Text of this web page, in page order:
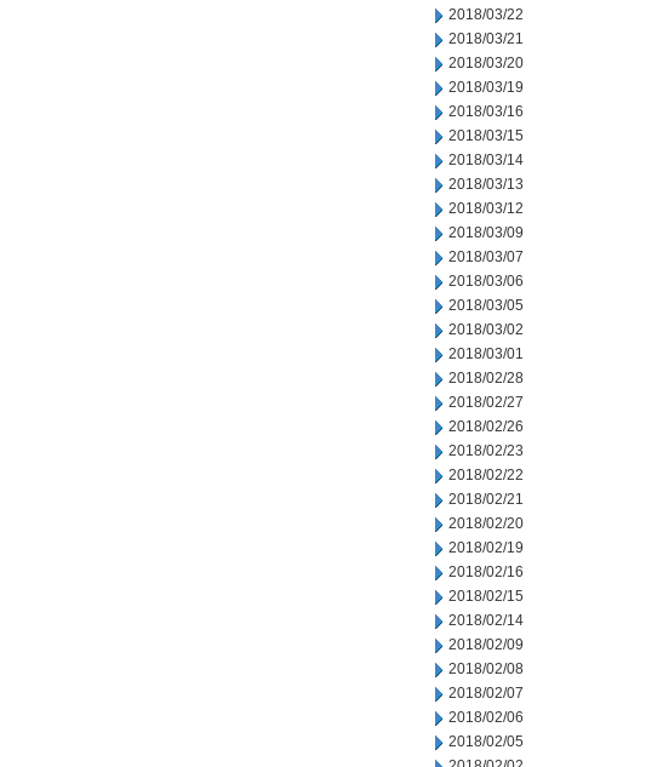
2018/03/22
2018/03/21
2018/03/20
2018/03/19
2018/03/16
2018/03/15
2018/03/14
2018/03/13
2018/03/12
2018/03/09
2018/03/07
2018/03/06
2018/03/05
2018/03/02
2018/03/01
2018/02/28
2018/02/27
2018/02/26
2018/02/23
2018/02/22
2018/02/21
2018/02/20
2018/02/19
2018/02/16
2018/02/15
2018/02/14
2018/02/09
2018/02/08
2018/02/07
2018/02/06
2018/02/05